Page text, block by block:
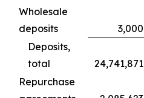
Wholesale
deposits
3,000
Deposits,
total
24,741,871
Repurchase